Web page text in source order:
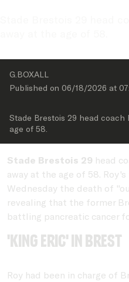
G.BOXALL
Published on 06/18/2026 at
Stade Brestois 29 head coach
age of 58.
Stade Brestois 29 head
away at the age of 58.
Wednesday the death of
revealing that the former
battling pancreatic cancer
'King Eric' in Brest
Roy had been in charge of